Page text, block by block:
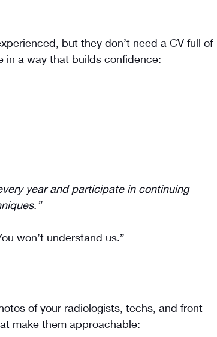
but they don’t need a CV full of
in a way that builds confidence:
year and participate in continuing
won’t understand us.”
of your radiologists, techs, and front
make them approachable: